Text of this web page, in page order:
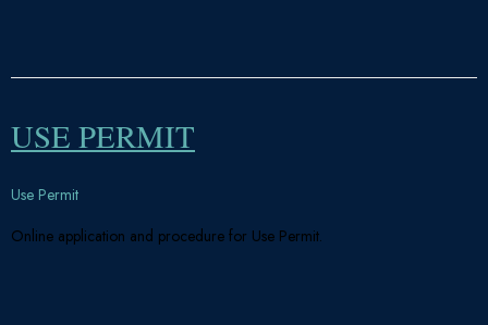
USE PERMIT
Use Permit
Online application and procedure for Use Permit.